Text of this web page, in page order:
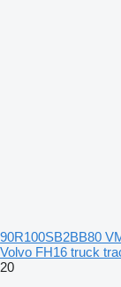
90R100SB2BB80
Volvo FH16 truck
20